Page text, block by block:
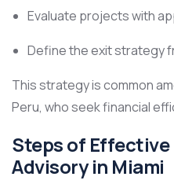
Evaluate projects with
Define the exit strategy
This strategy is common
Peru, who seek financial
Steps of Effective
Advisory in Miami